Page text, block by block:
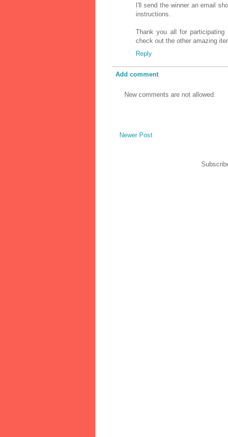
I'll send the winner an email
instructions.
Thank you all for
check out the other amazing
Reply
Add comment
New comments are not allowed.
Newer Post